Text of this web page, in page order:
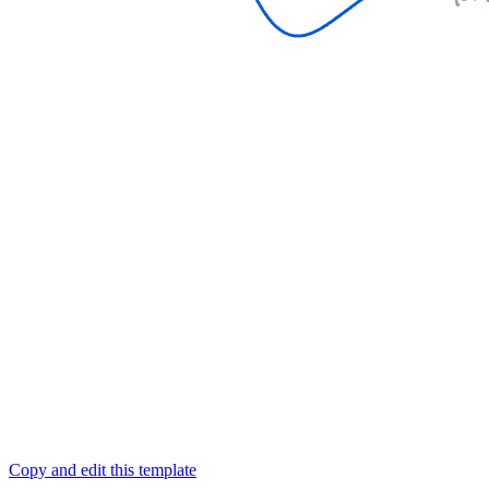
Copy and edit this template